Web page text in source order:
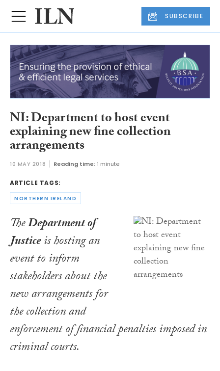
SUBSCRIBE
NI: Department to host event
explaining new fine collection
arrangements
10 MAY 2018 Reading time: 1 minute
ARTICLE TAGS:
NORTHERN IRELAND
TheDepartment of
Justiceis hosting an
event to inform
stakeholders about the
new arrangements for
the collection and
enforcement of financial penalties imposed in
criminal courts.